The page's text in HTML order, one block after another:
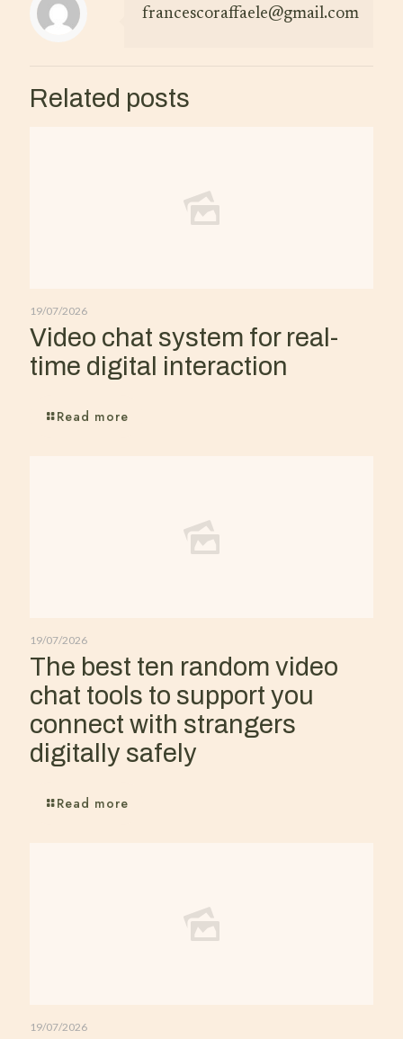
francescoraffaele@gmail.com
Related posts
19/07/2026
Video chat system for real-
time digital interaction
Read more
19/07/2026
The best ten random video
chat tools to support you
connect with strangers
digitally safely
Read more
19/07/2026